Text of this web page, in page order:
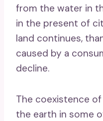
from the water in
in the present of
land continues,
caused by a
decline.
The coexistence
the earth in some